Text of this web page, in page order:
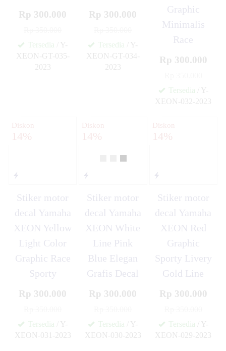
Rp 300.000
Tersedia / Y-
XEON-GT-035-
2023
Rp 300.000
Tersedia / Y-
XEON-GT-034-
2023
Graphic
Minimalis
Race
Rp 300.000
Tersedia / Y-
XEON-032-2023
Diskon
14%
Stiker motor
decal Yamaha
XEON Yellow
Light Color
Graphic Race
Sporty
Rp 300.000
Tersedia / Y-
XEON-031-2023
Diskon
14%
Stiker motor
decal Yamaha
XEON White
Line Pink
Blue Elegan
Grafis Decal
Rp 300.000
Tersedia / Y-
XEON-030-2023
Diskon
14%
Stiker motor
decal Yamaha
XEON Red
Graphic
Sporty Livery
Gold Line
Rp 300.000
Tersedia / Y-
XEON-029-2023